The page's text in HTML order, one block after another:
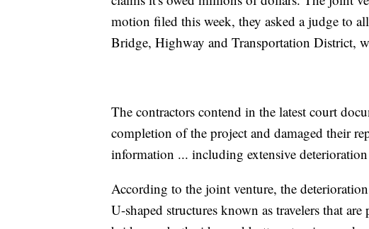
motion filed this week, they asked a judge to
Bridge, Highway and Transportation District,
The contractors contend in the latest court
completion of the project and damaged their
information ... including extensive
According to the joint venture, the
U-shaped structures known as travelers that